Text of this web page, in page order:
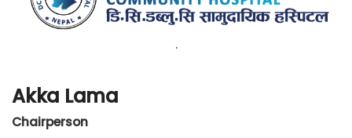
.
Akka Lama
Chairperson